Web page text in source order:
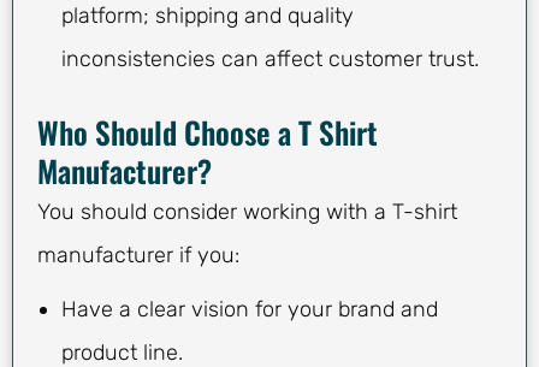
platform; shipping and quality
inconsistencies can affect customer trust.
Who Should Choose a T Shirt
Manufacturer?
You should consider working with a T-shirt
manufacturer if you:
Have a clear vision for your brand and
product line.